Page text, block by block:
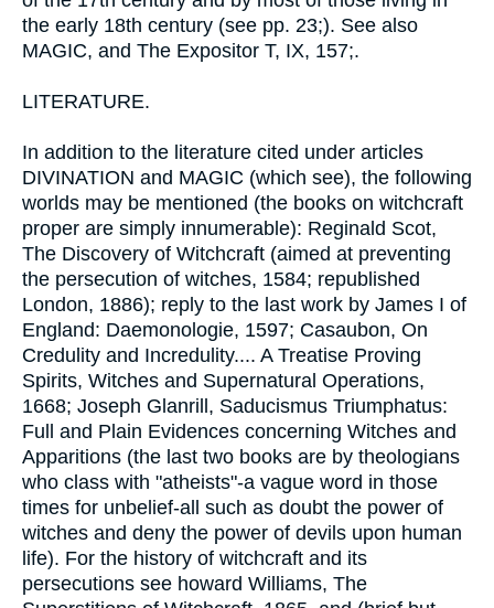
the early 18th century (see pp. 23;). See also
MAGIC, and The Expositor T, IX, 157;.
LITERATURE.
In addition to the literature cited under articles
DIVINATION and MAGIC (which see), the following
worlds may be mentioned (the books on witchcraft
proper are simply innumerable): Reginald Scot,
The Discovery of Witchcraft (aimed at preventing
the persecution of witches, 1584; republished
London, 1886); reply to the last work by James I of
England: Daemonologie, 1597; Casaubon, On
Credulity and Incredulity.... A Treatise Proving
Spirits, Witches and Supernatural Operations,
1668; Joseph Glanrill, Saducismus Triumphatus:
Full and Plain Evidences concerning Witches and
Apparitions (the last two books are by theologians
who class with "atheists"-a vague word in those
times for unbelief-all such as doubt the power of
witches and deny the power of devils upon human
life). For the history of witchcraft and its
persecutions see howard Williams, The